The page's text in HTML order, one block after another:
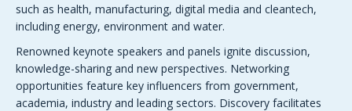
such as health, manufacturing, digital media and cleantech,
including energy, environment and water.
Renowned keynote speakers and panels ignite discussion,
knowledge-sharing and new perspectives. Networking
opportunities feature key influencers from government,
academia, industry and leading sectors. Discovery facilitates